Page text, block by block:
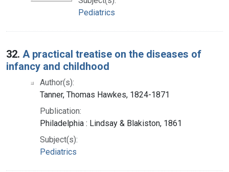
Pediatrics
32. A practical treatise on the diseases of
infancy and childhood
Author(s):
Tanner, Thomas Hawkes, 1824-1871
Publication:
Philadelphia : Lindsay & Blakiston, 1861
Subject(s):
Pediatrics